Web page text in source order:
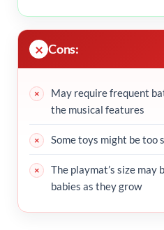
Cons:
May require frequent
the musical features
Some toys might be too
The playmat’s size
babies as they grow